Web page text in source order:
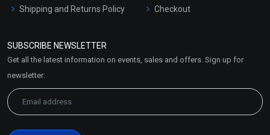
Shipping and Returns Policy
Market Area
Checkout
SUBSCRIBE NEWSLETTER
Get all the latest information on events, sales and offers. Sign up for
newsletter: